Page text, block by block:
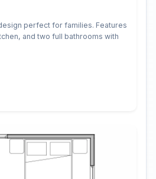
perfect for families. Features
and two full bathrooms with